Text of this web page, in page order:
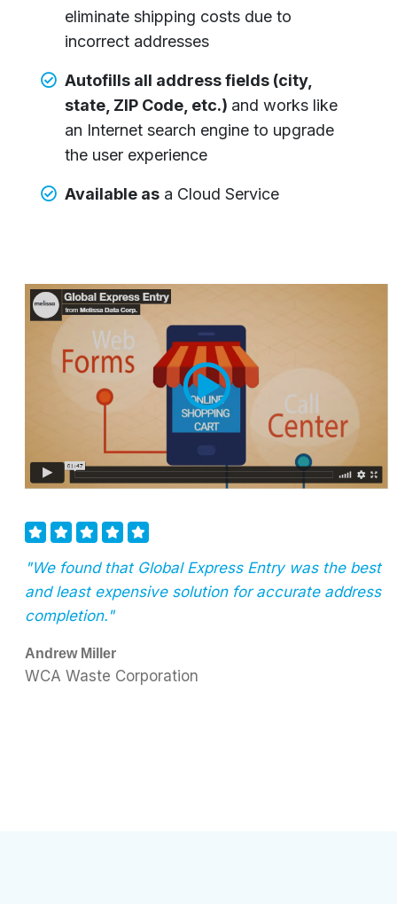
eliminate shipping costs due to
incorrect addresses
Autofills all address fields (city,
state, ZIP Code, etc.) and works like
an Internet search engine to upgrade
the user experience
Available as a Cloud Service
"We found that Global Express Entry was the best
and least expensive solution for accurate address
completion."
Andrew Miller
WCA Waste Corporation